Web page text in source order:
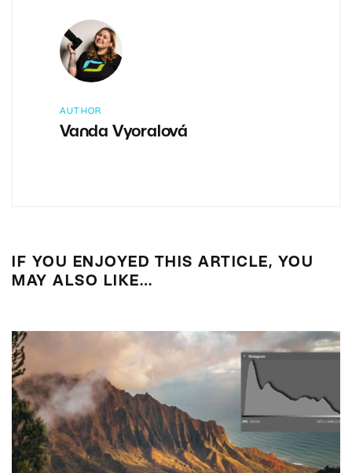
AUTHOR
Vanda Vyoralová
IF YOU ENJOYED THIS ARTICLE, YOU
MAY ALSO LIKE…